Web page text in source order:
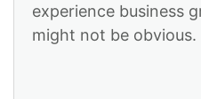
experience business
might not be obvious.